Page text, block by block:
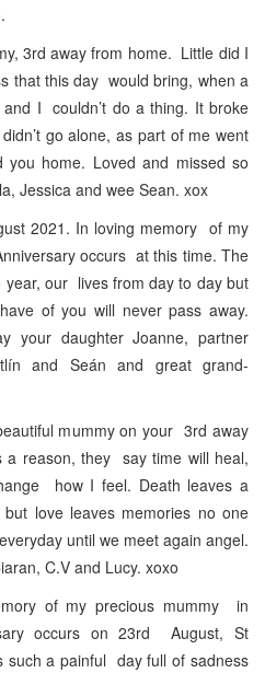
3rd away from home. Little did I
that this day would bring, when a
I couldn’t do a thing. It broke
go alone, as part of me went
home. Loved and missed so
Jessica and wee Sean. xox
2021. In loving memory of my
occurs at this time. The
our lives from day to day but
of you will never pass away.
your daughter Joanne, partner
and Seán and great grand-
mummy on your 3rd away
a reason, they say time will heal,
how I feel. Death leaves a
love leaves memories no one
until we meet again angel.
C.V and Lucy. xoxo
of my precious mummy in
occurs on 23rd August, St
such a painful day full of sadness